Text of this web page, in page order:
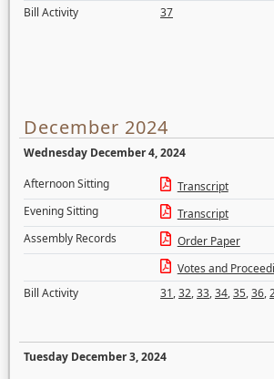
Bill Activity
37
December 2024
Wednesday December 4, 2024
Afternoon Sitting
Transcript
Evening Sitting
Transcript
Assembly Records
Order Paper
Votes and
Bill Activity
31,32,33,34,35,36,
Tuesday December 3, 2024